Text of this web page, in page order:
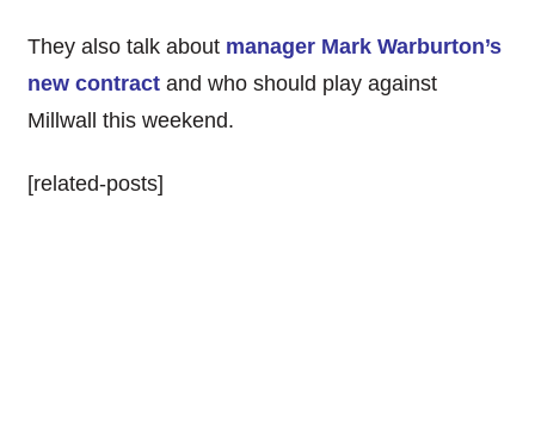
They also talk about manager Mark Warburton’s
new contractand who should play against
Millwall this weekend.
[related-posts]